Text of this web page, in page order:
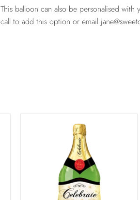
This balloon can also be personalised with
call to add this option or email